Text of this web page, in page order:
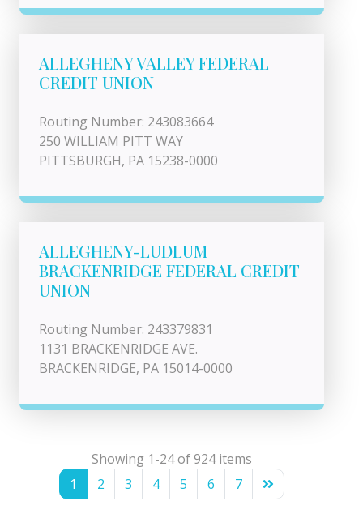
ALLEGHENY VALLEY FEDERAL
CREDIT UNION
Routing Number: 243083664
250 WILLIAM PITT WAY
PITTSBURGH, PA 15238-0000
ALLEGHENY-LUDLUM
BRACKENRIDGE FEDERAL CREDIT
UNION
Routing Number: 243379831
1131 BRACKENRIDGE AVE.
BRACKENRIDGE, PA 15014-0000
Showing 1-24 of 924 items
1
2 3 4 5 6 7